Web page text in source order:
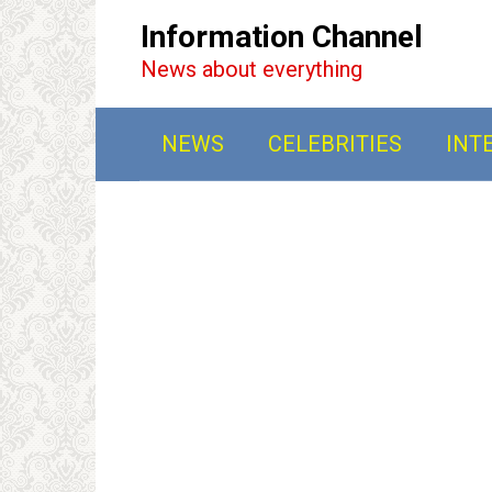
Information Channel
News about everything
NEWS CELEBRITIES